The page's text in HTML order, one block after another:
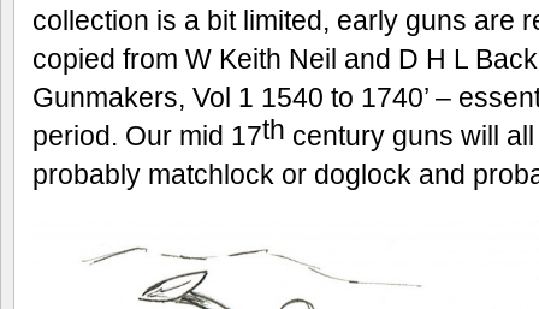
collection is a bit limited, early guns are
copied from W Keith Neil and D H L
Gunmakers, Vol 1 1540 to 1740’ –
period. Our mid 17th century guns will
probably matchlock or doglock and